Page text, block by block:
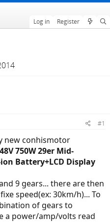
Log in Register
#1
new conhismotor
750W 29er Mid-
Battery+LCD Display
9 gears... there are then
speed(ex: 30km/h)... To
of gears to
a power/amp/volts read